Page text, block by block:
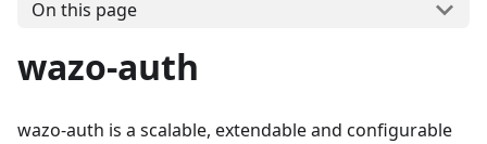
On this page
wazo-auth
wazo-auth is a scalable, extendable and configurable